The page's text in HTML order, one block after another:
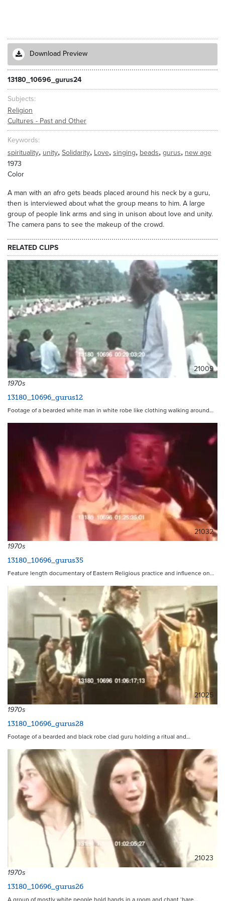
Download Preview
13180_10696_gurus24
Subjects
Religion
Cultures - Past and Other
Keywords
spirituality, unity, Solidarity, Love, singing, beads, gurus, new age
1973
Color
A man with an afro gets beads placed around his neck by a guru,
then is interviewed about what the group means to him. A large
group of people link arms and sing in unison about love and unity.
The camera pans to see the makeup of the crowd.
RELATED CLIPS
21009
1970s
13180_10696_gurus12
Footage of a bearded white man in white robe like clothing walking around…
21032
1970s
13180_10696_gurus35
Feature length documentary of Eastern Religious practice and influence on…
21025
1970s
13180_10696_gurus28
Footage of a bearded and black robe clad guru holding a ritual and…
21023
1970s
13180_10696_gurus26
A group of mostly white people hold hands in a room and chant ‘hare…